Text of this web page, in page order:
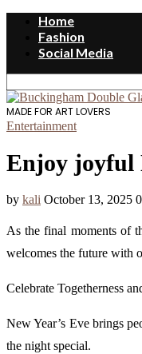
Home
Fashion
Social Media
MADE FOR ART LOVERS
Entertainment
Enjoy joyful
by kali October 13, 2025
As the final moments of
welcomes the future with
Celebrate Togetherness
New Year’s Eve brings
the night special.